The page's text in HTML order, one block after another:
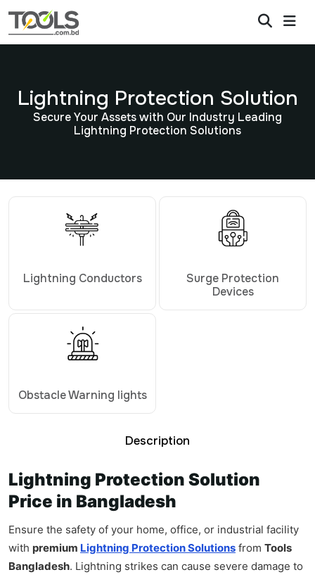
Lightning Protection Solution
Secure Your Assets with Our Industry Leading
Lightning Protection Solutions
Lightning Conductors
Surge Protection
Devices
Obstacle Warning lights
Description
Lightning Protection Solution
Price in Bangladesh
Ensure the safety of your home, office, or industrial facility
with premium Lightning Protection Solutions from Tools
Bangladesh. Lightning strikes can cause severe damage to